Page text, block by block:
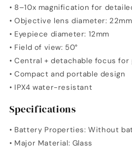
• 8–10x magnification for
• Objective lens diameter: 22mm
• Eyepiece diameter: 12mm
• Field of view: 50°
• Central + detachable focus
• Compact and portable design
• IPX4 water-resistant
Specifications
• Battery Properties: Without
• Major Material: Glass